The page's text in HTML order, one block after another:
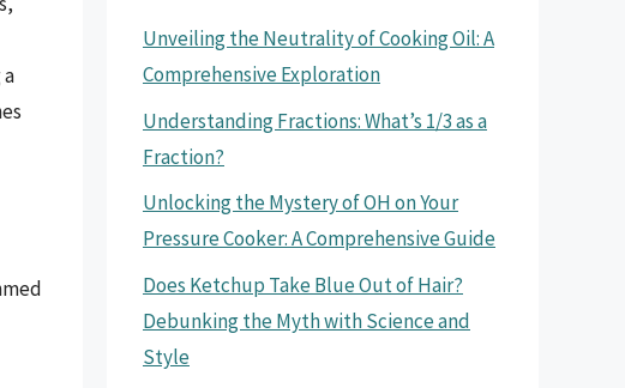
Unveiling the Neutrality of Cooking Oil: A
Comprehensive Exploration
Understanding Fractions: What’s 1/3 as a
Fraction?
Unlocking the Mystery of OH on Your
Pressure Cooker: A Comprehensive Guide
Does Ketchup Take Blue Out of Hair?
Debunking the Myth with Science and
Style